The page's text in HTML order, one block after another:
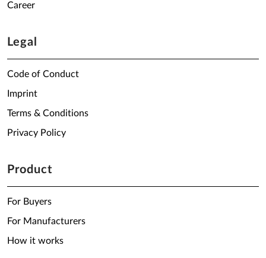
Career
Legal
Code of Conduct
Imprint
Terms & Conditions
Privacy Policy
Product
For Buyers
For Manufacturers
How it works